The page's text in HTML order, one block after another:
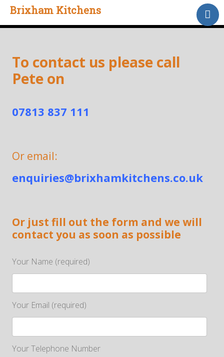
Brixham Kitchens
Home
Testimonials
About Us
To contact us please call
Pete on
07813 837 111
Or email:
enquiries@brixhamkitchens.co.uk
Or just fill out the form and we will
contact you as soon as possible
Your Name (required)
Your Email (required)
Your Telephone Number